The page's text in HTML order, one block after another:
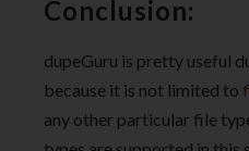
Conclusion:
dupeGuru is pretty useful
because it is not limited to
any other particular file